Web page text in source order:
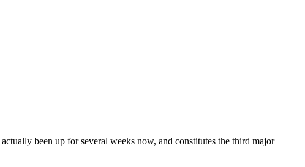
been up for several weeks now, and constitutes the third major